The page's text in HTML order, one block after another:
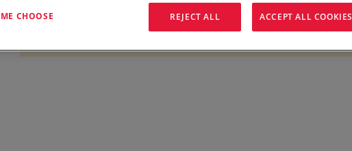
CHOOSE REJECT ALL ACCEPT ALL COOKIES